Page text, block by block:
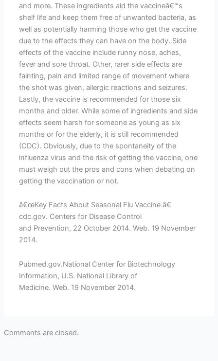
and more. These ingredients aid the vaccineâ€™s
shelf life and keep them free of unwanted bacteria, as
well as potentially harming those who get the vaccine
due to the effects they can have on the body. Side
effects of the vaccine include runny nose, aches,
fever and sore throat. Other, rarer side effects are
fainting, pain and limited range of movement where
the shot was given, allergic reactions and seizures.
Lastly, the vaccine is recommended for those six
months and older. While some of ingredients and side
effects seem harsh for someone as young as six
months or for the elderly, it is still recommended
(CDC). Obviously, due to the spontaneity of the
influenza virus and the risk of getting the vaccine, one
must weigh out the pros and cons when debating on
getting the vaccination or not.
â€œKey Facts About Seasonal Flu Vaccine.â€
cdc.gov. Centers for Disease Control
and Prevention, 22 October 2014. Web. 19 November
2014.
Pubmed.gov.National Center for Biotechnology
Information, U.S. National Library of
Medicine. Web. 19 November 2014.
Comments are closed.